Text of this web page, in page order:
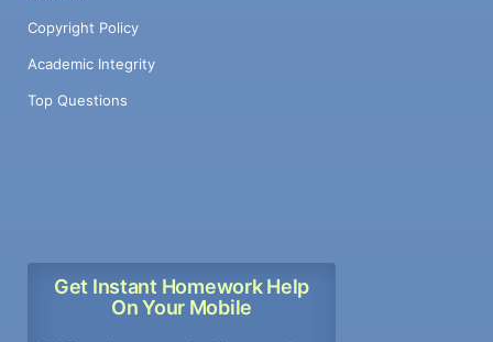
Copyright Policy
Academic Integrity
Top Questions
Get Instant Homework Help
On Your Mobile